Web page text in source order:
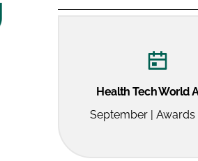
Health Tech World
September | Awards